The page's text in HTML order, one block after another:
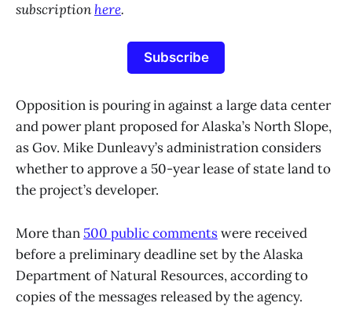
subscription here.
Subscribe
Opposition is pouring in against a large data center
and power plant proposed for Alaska’s North Slope,
as Gov. Mike Dunleavy’s administration considers
whether to approve a 50-year lease of state land to
the project’s developer.
More than 500 public commentswere received
before a preliminary deadline set by the Alaska
Department of Natural Resources, according to
copies of the messages released by the agency.